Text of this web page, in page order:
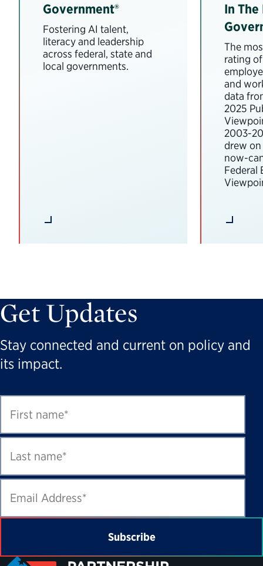
Government®
Fostering AI talent,
literacy and leadership
across federal, state and
local governments.
In
The
rating
and
data
2025
2003-
drew
now-
Federal
Get Updates
Stay connected and current on policy and
its impact.